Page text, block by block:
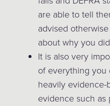
are able to tell
advised
about why you
It is also very
of everything you
heavily
evidence such as